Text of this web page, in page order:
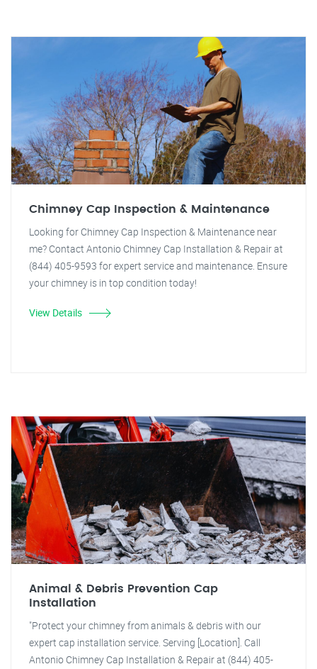
Chimney Cap Inspection & Maintenance
Looking for Chimney Cap Inspection & Maintenance near
me? Contact Antonio Chimney Cap Installation & Repair at
(844) 405-9593 for expert service and maintenance. Ensure
your chimney is in top condition today!
View Details
Animal & Debris Prevention Cap
Installation
"Protect your chimney from animals & debris with our
expert cap installation service. Serving [Location]. Call
Antonio Chimney Cap Installation & Repair at (844) 405-